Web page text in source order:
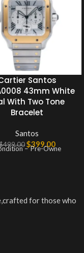
Santos
43mm White
With Two Tone
Bracelet
Santos
499.00 $399.00
– Pre-Owne
for those who